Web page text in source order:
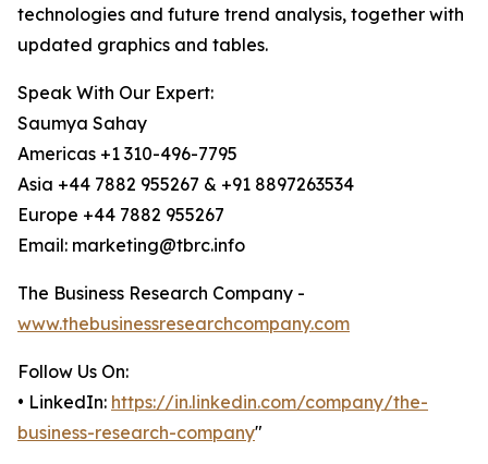
technologies and future trend analysis, together with
updated graphics and tables.
Speak With Our Expert:
Saumya Sahay
Americas +1 310-496-7795
Asia +44 7882 955267 & +91 8897263534
Europe +44 7882 955267
Email: marketing@tbrc.info
The Business Research Company -
www.thebusinessresearchcompany.com
Follow Us On:
• LinkedIn: https://in.linkedin.com/company/the-
business-research-company"